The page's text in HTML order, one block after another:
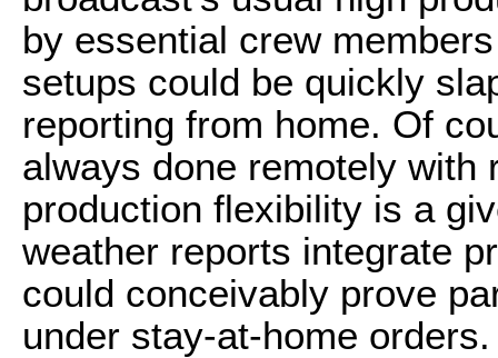
by essential crew
setups could be quickly
reporting from home. Of
always done remotely with
production flexibility is a
weather reports integrate
could conceivably prove
under stay-at-home orders.